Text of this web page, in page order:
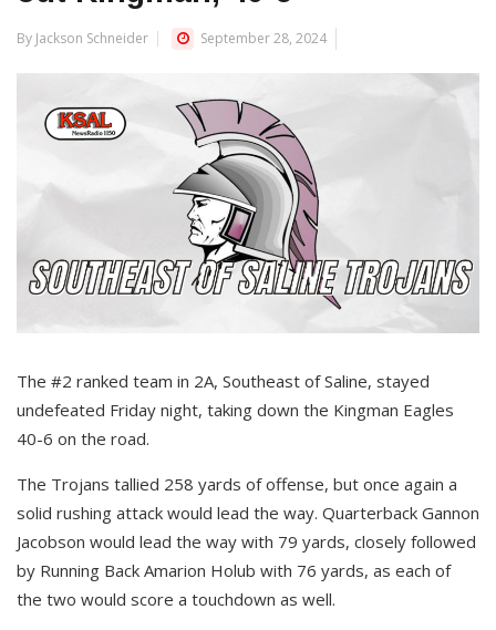
By Jackson Schneider September 28, 2024
The #2 ranked team in 2A, Southeast of Saline, stayed
undefeated Friday night, taking down the Kingman Eagles
40-6 on the road.
The Trojans tallied 258 yards of offense, but once again a
solid rushing attack would lead the way. Quarterback Gannon
Jacobson would lead the way with 79 yards, closely followed
by Running Back Amarion Holub with 76 yards, as each of
the two would score a touchdown as well.